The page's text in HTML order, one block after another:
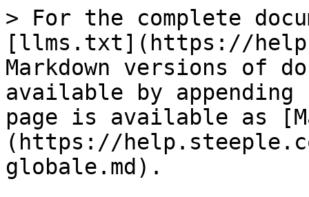
> For the complete
[llms.txt](https://
Markdown versions of
available by
page is available as
(https://
globale.md).